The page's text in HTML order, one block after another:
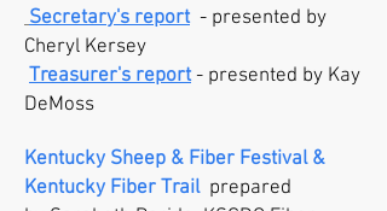
Secretary's report- presented by
Cheryl Kersey
Treasurer's report - presented by Kay
DeMoss
Kentucky Sheep & Fiber Festival &
Kentucky Fiber Trail prepared